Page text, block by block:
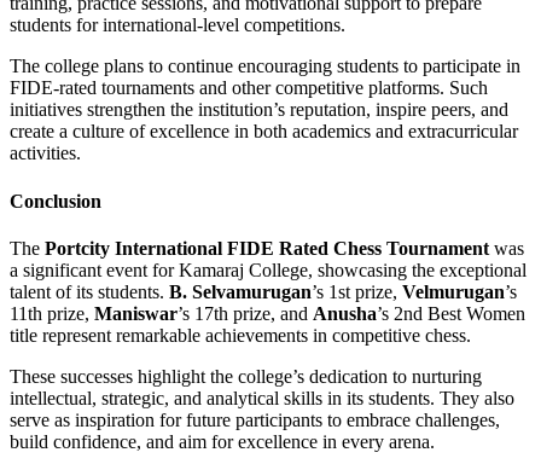
students for international-level competitions.
The college plans to continue encouraging students to participate in
FIDE-rated tournaments and other competitive platforms. Such
initiatives strengthen the institution’s reputation, inspire peers, and
create a culture of excellence in both academics and extracurricular
activities.
Conclusion
The Portcity International FIDE Rated Chess Tournament was
a significant event for Kamaraj College, showcasing the exceptional
talent of its students. B. Selvamurugan’s 1st prize, Velmurugan’s
11th prize, Maniswar’s 17th prize, and Anusha’s 2nd Best Women
title represent remarkable achievements in competitive chess.
These successes highlight the college’s dedication to nurturing
intellectual, strategic, and analytical skills in its students. They also
serve as inspiration for future participants to embrace challenges,
build confidence, and aim for excellence in every arena.